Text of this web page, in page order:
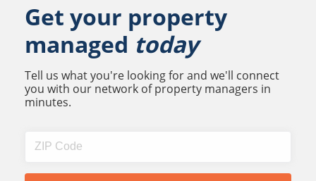
Get your property
managed today
Tell us what you're looking for and we'll connect
you with our network of property managers in
minutes.